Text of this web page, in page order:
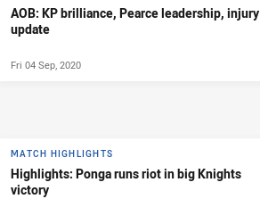
AOB: KP brilliance, Pearce leadership, injury
update
Fri 04 Sep, 2020
MATCH HIGHLIGHTS
Highlights: Ponga runs riot in big Knights
victory